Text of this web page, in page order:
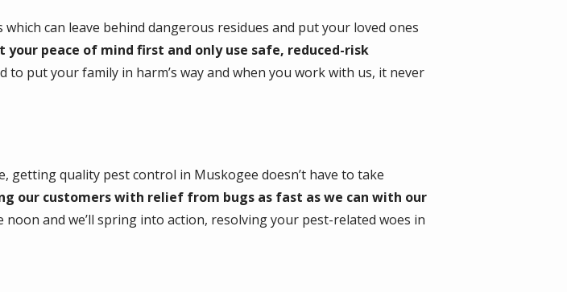
can leave behind dangerous residues and put your loved ones
peace of mind first and only use safe, reduced-risk
to put your family in harm’s way and when you work with us, it never
quality pest control in Muskogee doesn’t have to take
our customers with relief from bugs as fast as we can with our
noon and we’ll spring into action, resolving your pest-related woes in